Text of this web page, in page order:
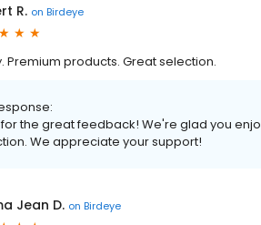
R. on Birdeye
Premium products. Great selection.
for the great feedback! We're glad you
We appreciate your support!
Jean D. on Birdeye